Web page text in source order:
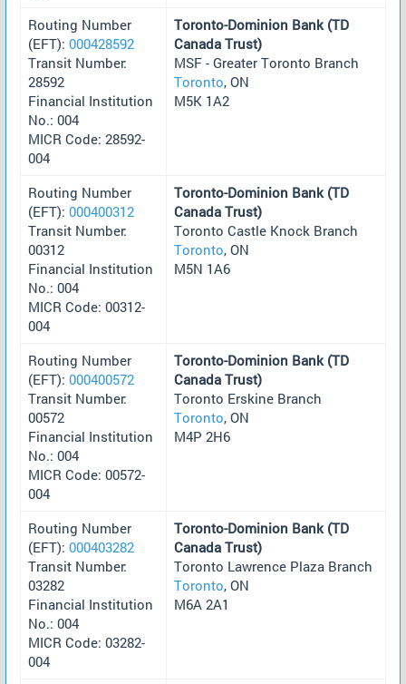
Routing Number
(EFT): 000428592
Transit Number:
28592
Financial Institution
No.: 004
MICR Code: 28592-
004
Toronto-Dominion Bank (TD
Canada Trust)
MSF - Greater Toronto Branch
Toronto, ON
M5K 1A2
Routing Number
(EFT): 000400312
Transit Number:
00312
Financial Institution
No.: 004
MICR Code: 00312-
004
Toronto-Dominion Bank (TD
Canada Trust)
Toronto Castle Knock Branch
Toronto, ON
M5N 1A6
Routing Number
(EFT): 000400572
Transit Number:
00572
Financial Institution
No.: 004
MICR Code: 00572-
004
Toronto-Dominion Bank (TD
Canada Trust)
Toronto Erskine Branch
Toronto, ON
M4P 2H6
Routing Number
(EFT): 000403282
Transit Number:
03282
Financial Institution
No.: 004
MICR Code: 03282-
004
Toronto-Dominion Bank (TD
Canada Trust)
Toronto Lawrence Plaza Branch
Toronto, ON
M6A 2A1